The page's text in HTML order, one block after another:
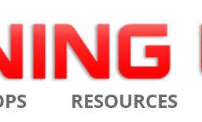
RESOURCES